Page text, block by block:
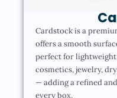
Cardstock is a
offers a smooth
perfect for
cosmetics, jewelry,
— adding a refined
every box.